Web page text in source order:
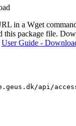
in a Wget
this package file.
User Guide -
api/